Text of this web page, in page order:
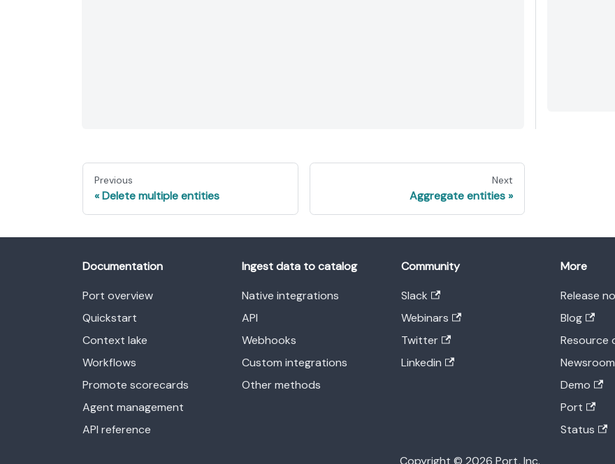
Previous
Delete multiple entities
Next
Aggregate entities
Documentation
Port overview
Quickstart
Context lake
Workflows
Promote scorecards
Agent management
API reference
Ingest data to catalog
Native integrations
API
Webhooks
Custom integrations
Other methods
Community
Slack
Webinars
Twitter
Linkedin
More
Release
Blog
Resource
Newsroom
Demo
Port
Status
Copyright © 2026 Port, Inc.